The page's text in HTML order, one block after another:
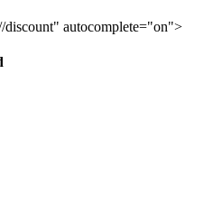
discount" autocomplete="on">